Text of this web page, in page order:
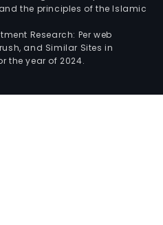
the principles of the Islamic
Research: Per web
and Similar Sites in
the year of 2024.